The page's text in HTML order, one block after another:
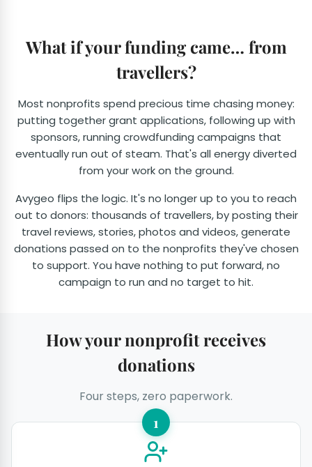
What if your funding came… from
travellers?
Most nonprofits spend precious time chasing money:
putting together grant applications, following up with
sponsors, running crowdfunding campaigns that
eventually run out of steam. That's all energy diverted
from your work on the ground.
Avygeo flips the logic. It's no longer up to you to reach
out to donors: thousands of travellers, by posting their
travel reviews, stories, photos and videos, generate
donations passed on to the nonprofits they've chosen
to support. You have nothing to put forward, no
campaign to run and no target to hit.
How your nonprofit receives
donations
Four steps, zero paperwork.
1